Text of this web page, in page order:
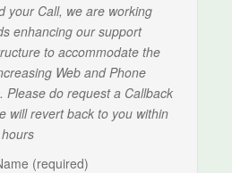
your Call, we are working
enhancing our support
to accommodate the
Web and Phone
Please do request a Callback
will revert back to you within
(required)